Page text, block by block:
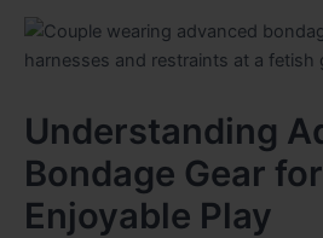
Understanding
Bondage Gear
Enjoyable Play